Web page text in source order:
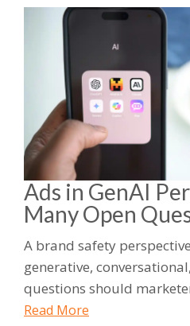
Ads in GenAI
Many Open
A brand safety
generative,
questions should
Read More